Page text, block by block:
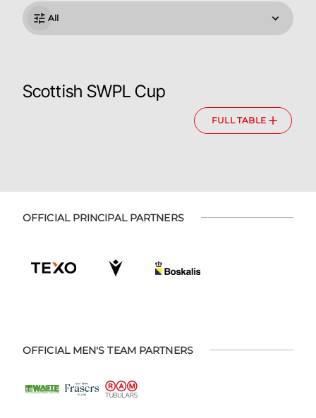
All
Scottish SWPL Cup
FULL TABLE
OFFICIAL PRINCIPAL PARTNERS
OFFICIAL MEN'S TEAM PARTNERS